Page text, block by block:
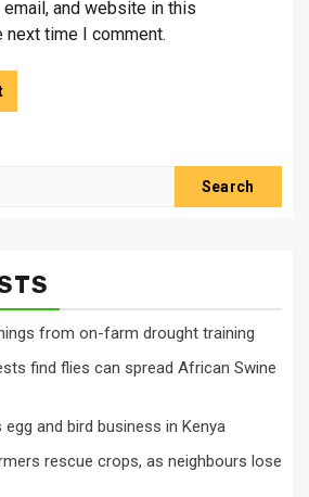
email, and website in this
next time I comment.
from on-farm drought training
find flies can spread African Swine
egg and bird business in Kenya
rescue crops, as neighbours lose